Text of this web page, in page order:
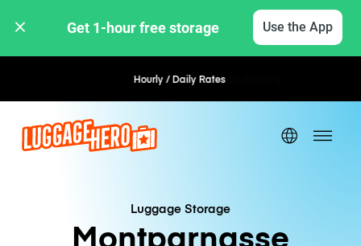
Get 1-hour free storage Use the App
Hourly / Daily Rates Flexible Booking
Luggage Storage
Montparnasse